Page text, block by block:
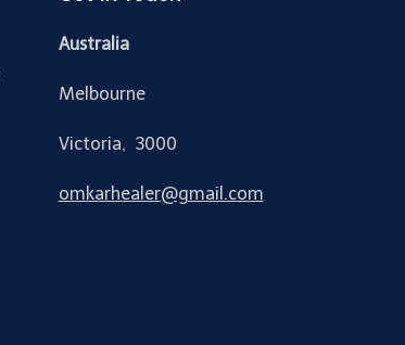
Australia
Melbourne
Victoria, 3000
omkarhealer@gmail.com